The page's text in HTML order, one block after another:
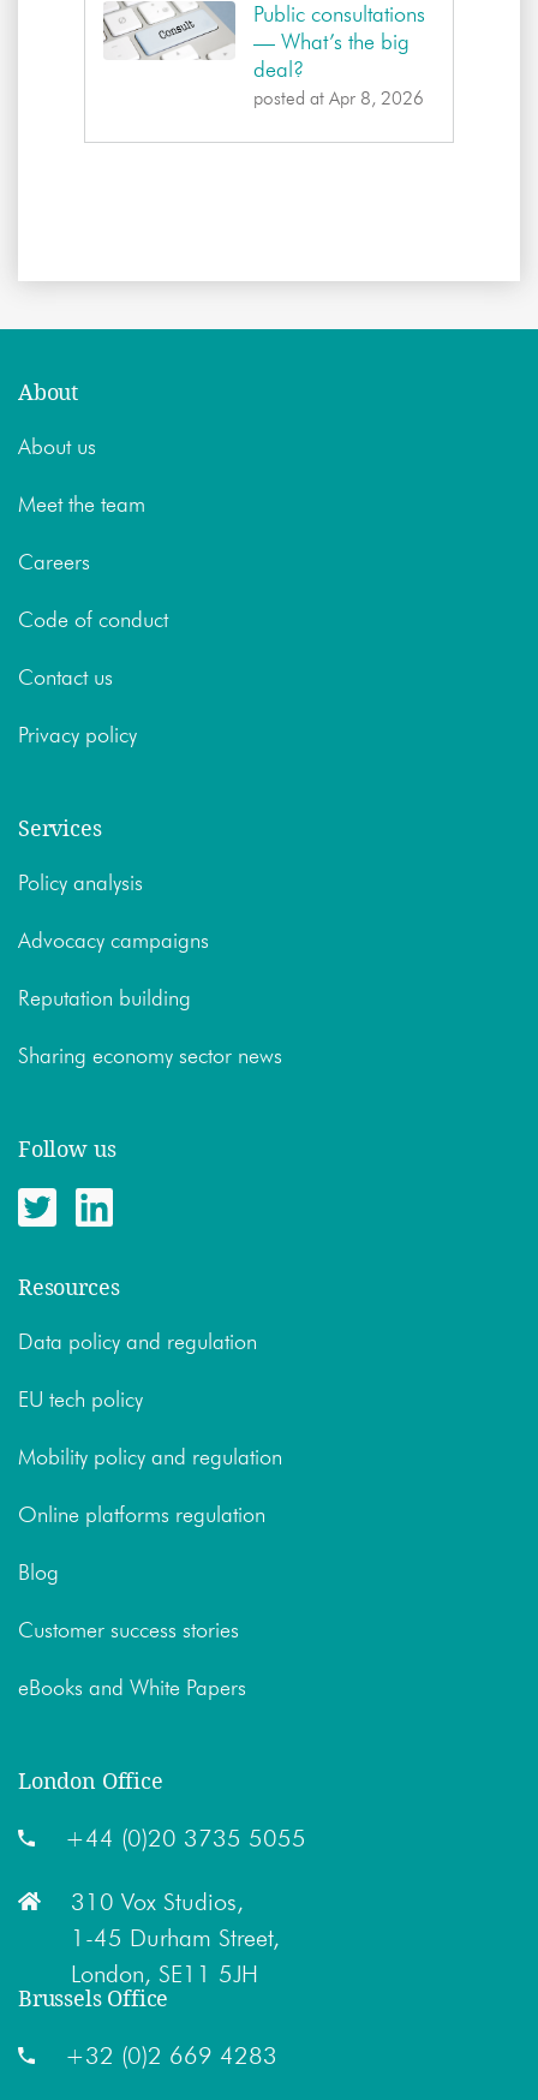
Public consultations
— What’s the big
deal?
posted at Apr 8, 2026
About
About us
Meet the team
Careers
Code of conduct
Contact us
Privacy policy
Services
Policy analysis
Advocacy campaigns
Reputation building
Sharing economy sector news
Follow us
Resources
Data policy and regulation
EU tech policy
Mobility policy and regulation
Online platforms regulation
Blog
Customer success stories
eBooks and White Papers
London Office
+44 (0)20 3735 5055
310 Vox Studios,
1-45 Durham Street,
London, SE11 5JH
Brussels Office
+32 (0)2 669 4283